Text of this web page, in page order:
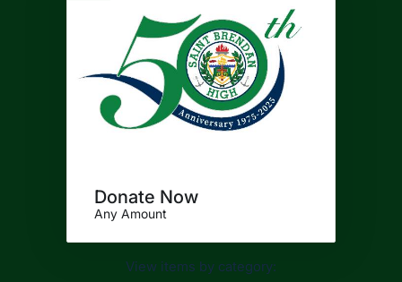
Donate Now
Any Amount
View items by category: